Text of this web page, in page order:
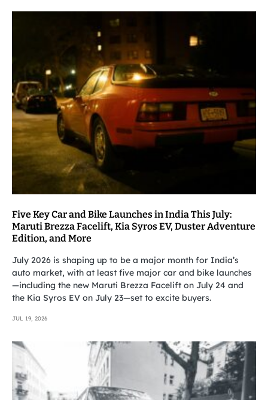
Five Key Car and Bike Launches in India This July:
Maruti Brezza Facelift, Kia Syros EV, Duster Adventure
Edition, and More
July 2026 is shaping up to be a major month for India’s
auto market, with at least five major car and bike launches
—including the new Maruti Brezza Facelift on July 24 and
the Kia Syros EV on July 23—set to excite buyers.
JUL 19, 2026